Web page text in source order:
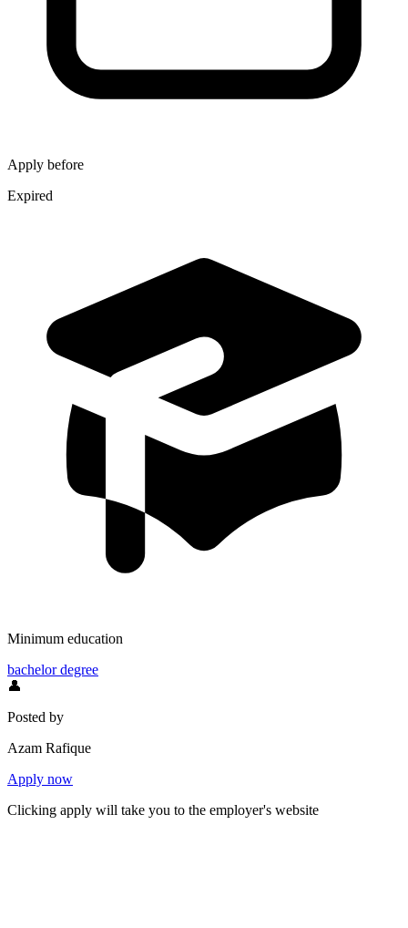
Apply before
Expired
Minimum education
bachelor degree
👤
Posted by
Azam Rafique
Apply now
Clicking apply will take you to the employer's website